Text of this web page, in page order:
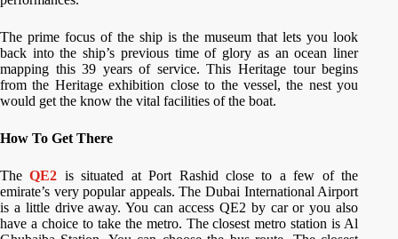
The prime focus of the ship is the museum that lets you look
back into the ship’s previous time of glory as an ocean liner
mapping this 39 years of service. This Heritage tour begins
from the Heritage exhibition close to the vessel, the nest you
would get the know the vital facilities of the boat.
How To Get There
TheQE2 is situated at Port Rashid close to a few of the
emirate’s very popular appeals. The Dubai International Airport
is a little drive away. You can access QE2 by car or you also
have a choice to take the metro. The closest metro station is Al